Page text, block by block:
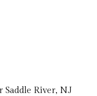
River, NJ